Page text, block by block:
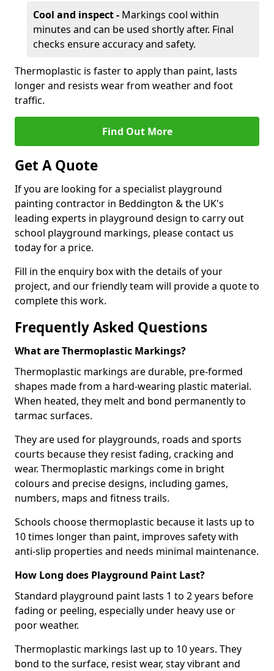
Cool and inspect - Markings cool within
minutes and can be used shortly after. Final
checks ensure accuracy and safety.
Thermoplastic is faster to apply than paint, lasts
longer and resists wear from weather and foot
traffic.
Find Out More
Get A Quote
If you are looking for a specialist playground
painting contractor in Beddington & the UK's
leading experts in playground design to carry out
school playground markings, please contact us
today for a price.
Fill in the enquiry box with the details of your
project, and our friendly team will provide a quote to
complete this work.
Frequently Asked Questions
What are Thermoplastic Markings?
Thermoplastic markings are durable, pre-formed
shapes made from a hard-wearing plastic material.
When heated, they melt and bond permanently to
tarmac surfaces.
They are used for playgrounds, roads and sports
courts because they resist fading, cracking and
wear. Thermoplastic markings come in bright
colours and precise designs, including games,
numbers, maps and fitness trails.
Schools choose thermoplastic because it lasts up to
10 times longer than paint, improves safety with
anti-slip properties and needs minimal maintenance.
How Long does Playground Paint Last?
Standard playground paint lasts 1 to 2 years before
fading or peeling, especially under heavy use or
poor weather.
Thermoplastic markings last up to 10 years. They
bond to the surface, resist wear, stay vibrant and